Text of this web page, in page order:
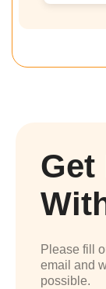
Get
Please fill
email and
possible.